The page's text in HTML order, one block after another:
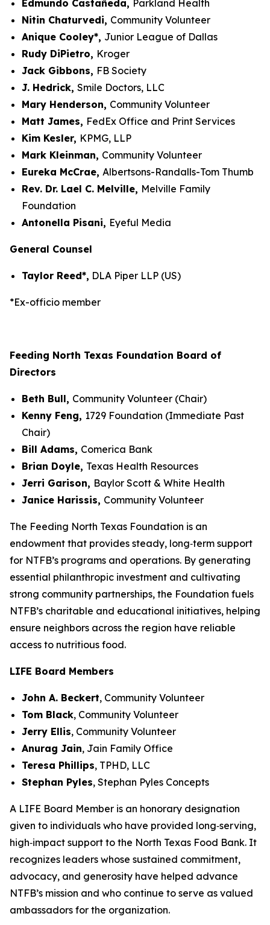
Edmundo Castañeda, Parkland Health
Nitin Chaturvedi, Community Volunteer
Anique Cooley*, Junior League of Dallas
Rudy DiPietro, Kroger
Jack Gibbons, FB Society
J. Hedrick, Smile Doctors, LLC
Mary Henderson, Community Volunteer
Matt James, FedEx Office and Print Services
Kim Kesler, KPMG, LLP
Mark Kleinman, Community Volunteer
Eureka McCrae, Albertsons-Randalls-Tom Thumb
Rev. Dr. Lael C. Melville, Melville Family
Foundation
Antonella Pisani, Eyeful Media
General Counsel
Taylor Reed*, DLA Piper LLP (US)
*Ex-officio member
Feeding North Texas Foundation Board of
Directors
Beth Bull, Community Volunteer (Chair)
Kenny Feng, 1729 Foundation (Immediate Past
Chair)
Bill Adams, Comerica Bank
Brian Doyle, Texas Health Resources
Jerri Garison, Baylor Scott & White Health
Janice Harissis, Community Volunteer
The Feeding North Texas Foundation is an
endowment that provides steady, long‑term support
for NTFB’s programs and operations. By generating
essential philanthropic investment and cultivating
strong community partnerships, the Foundation fuels
NTFB’s charitable and educational initiatives, helping
ensure neighbors across the region have reliable
access to nutritious food.
LIFE Board Members
John A. Beckert, Community Volunteer
Tom Black, Community Volunteer
Jerry Ellis, Community Volunteer
Anurag Jain, Jain Family Office
Teresa Phillips, TPHD, LLC
Stephan Pyles, Stephan Pyles Concepts
A LIFE Board Member is an honorary designation
given to individuals who have provided long‑serving,
high‑impact support to the North Texas Food Bank. It
recognizes leaders whose sustained commitment,
advocacy, and generosity have helped advance
NTFB’s mission and who continue to serve as valued
ambassadors for the organization.